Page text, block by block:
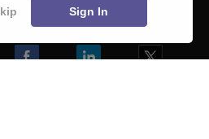
हिंदी न्यूज़Sign In